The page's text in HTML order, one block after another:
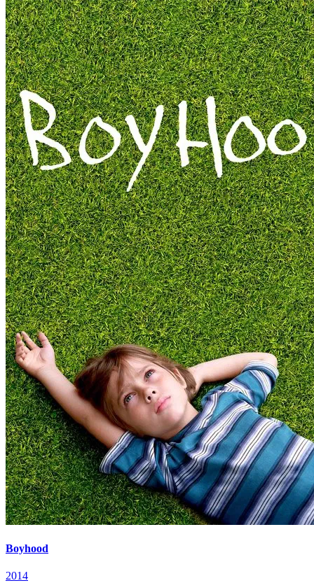
Boyhood
2014